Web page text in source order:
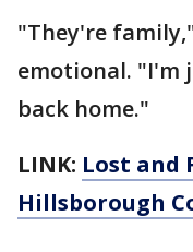
"They're
emotional. "I'm
back home."
LINK: Lost and
Hillsborough